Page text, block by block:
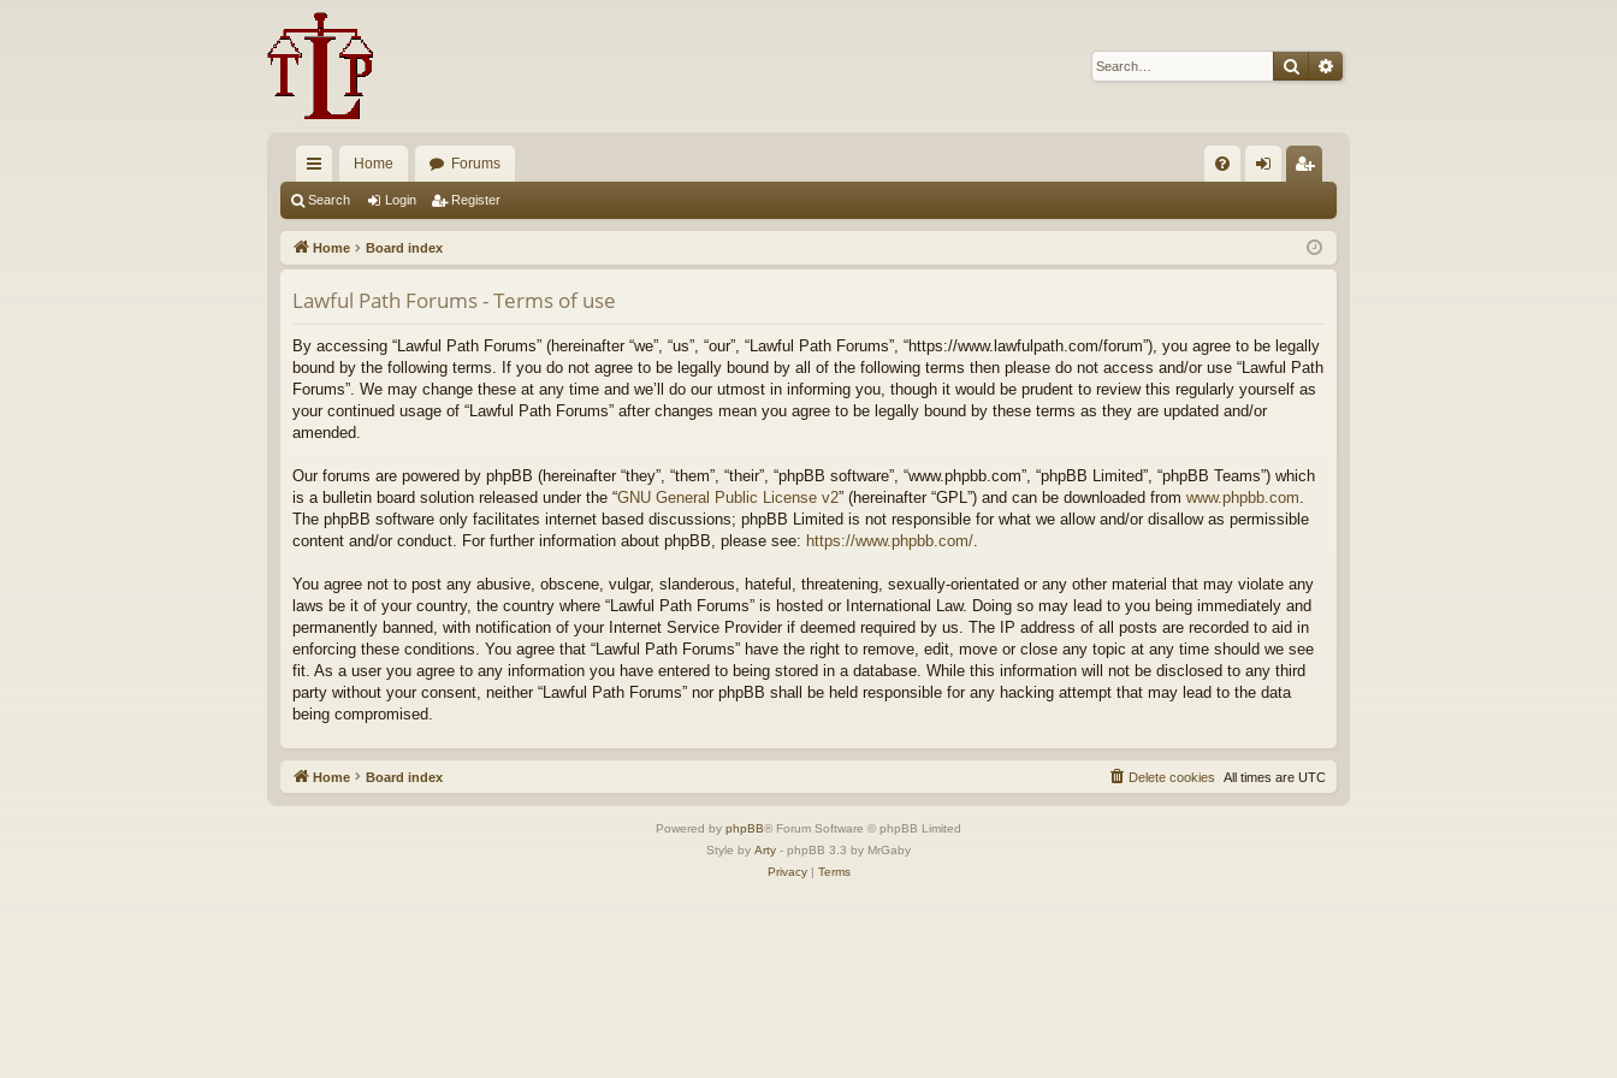
SearchAdvanced search
ui
ck
lin
ks
Home Forums
Q in ist
er
Search Login Register
Home Board index
Lawful Path Forums - Terms of use
By accessing “Lawful Path Forums” (hereinafter “we”, “us”, “our”, “Lawful Path Forums”, “https://www.lawfulpath.com/forum”), you agree to be legally
bound by the following terms. If you do not agree to be legally bound by all of the following terms then please do not access and/or use “Lawful Path
Forums”. We may change these at any time and we’ll do our utmost in informing you, though it would be prudent to review this regularly yourself as
your continued usage of “Lawful Path Forums” after changes mean you agree to be legally bound by these terms as they are updated and/or
amended.
Our forums are powered by phpBB (hereinafter “they”, “them”, “their”, “phpBB software”, “www.phpbb.com”, “phpBB Limited”, “phpBB Teams”) which
is a bulletin board solution released under the “GNU General Public License v2” (hereinafter “GPL”) and can be downloaded from www.phpbb.com
The phpBB software only facilitates internet based discussions; phpBB Limited is not responsible for what we allow and/or disallow as permissible
content and/or conduct. For further information about phpBB, please see: https://www.phpbb.com/
You agree not to post any abusive, obscene, vulgar, slanderous, hateful, threatening, sexually-orientated or any other material that may violate any
laws be it of your country, the country where “Lawful Path Forums” is hosted or International Law. Doing so may lead to you being immediately and
permanently banned, with notification of your Internet Service Provider if deemed required by us. The IP address of all posts are recorded to aid in
enforcing these conditions. You agree that “Lawful Path Forums” have the right to remove, edit, move or close any topic at any time should we see
fit. As a user you agree to any information you have entered to being stored in a database. While this information will not be disclosed to any third
party without your consent, neither “Lawful Path Forums” nor phpBB shall be held responsible for any hacking attempt that may lead to the data
being compromised.
Home Board index All times are UTC
Delete cookies
Powered by phpBB® Forum Software © phpBB Limited
Style by Arty - phpBB 3.3 by MrGaby
Privacy| Terms